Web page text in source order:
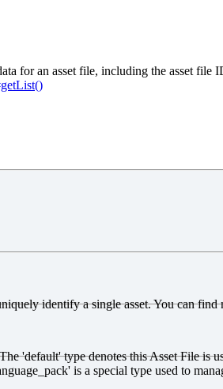
for an asset file, including the asset file
identify a single asset. You can
'default' type denotes this Asset File is
is a special type used to